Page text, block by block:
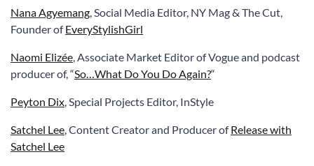
Nana Agyemang , Social Media Editor, NY Mag & The Cut,
Founder ofEveryStylishGirl
Naomi Elizée , Associate Market Editor of Vogue and podcast
producer of, “So…What Do You Do Again?“
Peyton Dix , Special Projects Editor, InStyle
Satchel Lee , Content Creator and Producer ofRelease with
Satchel Lee